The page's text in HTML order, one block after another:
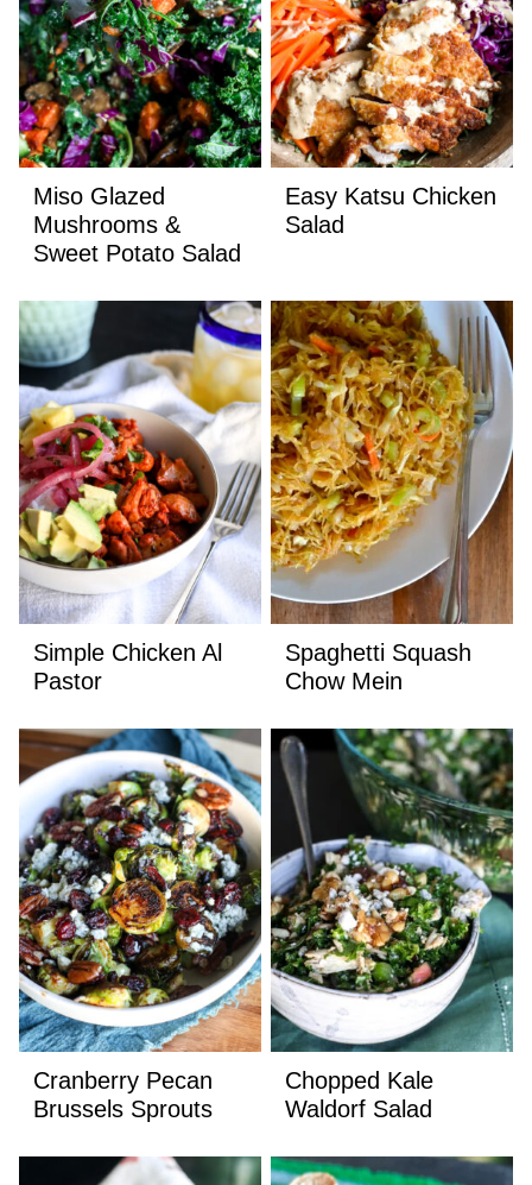
Miso Glazed
Mushrooms &
Sweet Potato Salad
Easy Katsu Chicken
Salad
Simple Chicken Al
Pastor
Spaghetti Squash
Chow Mein
Cranberry Pecan
Brussels Sprouts
Chopped Kale
Waldorf Salad